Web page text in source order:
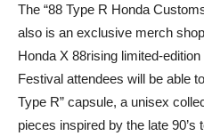
The “88 Type R Honda
also is an exclusive merch
Honda X 88rising limited-
Festival attendees will be able
Type R” capsule, a unisex
pieces inspired by the late 90’s